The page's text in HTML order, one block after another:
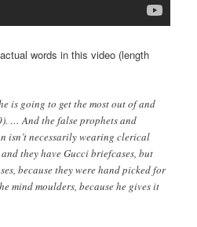
words in this video (length
is going to get the most out of and
… And the false prophets and
isn’t necessarily wearing clerical
they have Gucci briefcases, but
because they were hand picked for
mind moulders, because he gives it